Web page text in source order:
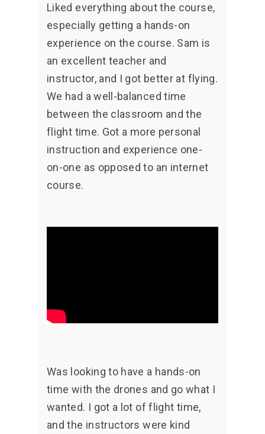
Liked everything about the course,
especially getting a hands-on
experience on the course. Sam is
an excellent teacher and
instructor, and I got better at flying.
We had a well-balanced time
between the classroom and the
flight time. Got a more personal
instruction and experience one-
on-one as opposed to an internet
course.
Was looking to have a hands-on
time with the drones and go what I
wanted. I got a lot of flight time,
and the instructors were kind